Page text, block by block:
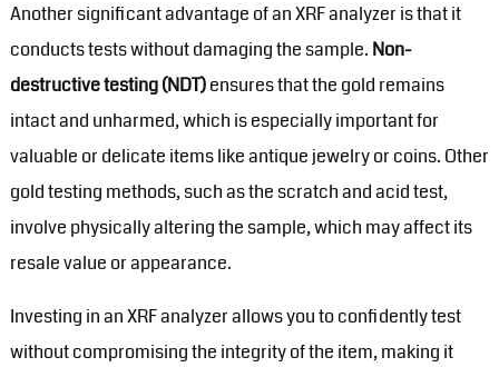
Another significant advantage of an XRF analyzer is that it
conducts tests without damaging the sample. Non-
destructive testing (NDT)ensures that the gold remains
intact and unharmed, which is especially important for
valuable or delicate items like antique jewelry or coins. Other
gold testing methods, such as the scratch and acid test,
involve physically altering the sample, which may affect its
resale value or appearance.
Investing in an XRF analyzer allows you to confidently test
without compromising the integrity of the item, making it